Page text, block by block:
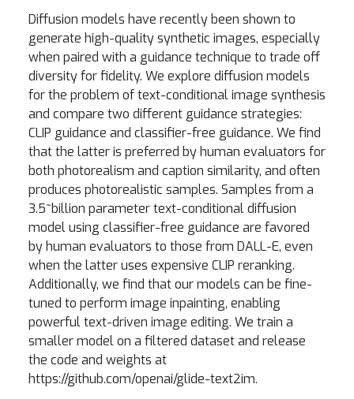
Diffusion models have recently been shown to
generate high-quality synthetic images, especially
when paired with a guidance technique to trade off
diversity for fidelity. We explore diffusion models
for the problem of text-conditional image synthesis
and compare two different guidance strategies:
CLIP guidance and classifier-free guidance. We find
that the latter is preferred by human evaluators for
both photorealism and caption similarity, and often
produces photorealistic samples. Samples from a
3.5~billion parameter text-conditional diffusion
model using classifier-free guidance are favored
by human evaluators to those from DALL-E, even
when the latter uses expensive CLIP reranking.
Additionally, we find that our models can be fine-
tuned to perform image inpainting, enabling
powerful text-driven image editing. We train a
smaller model on a filtered dataset and release
the code and weights at
https://github.com/openai/glide-text2im.